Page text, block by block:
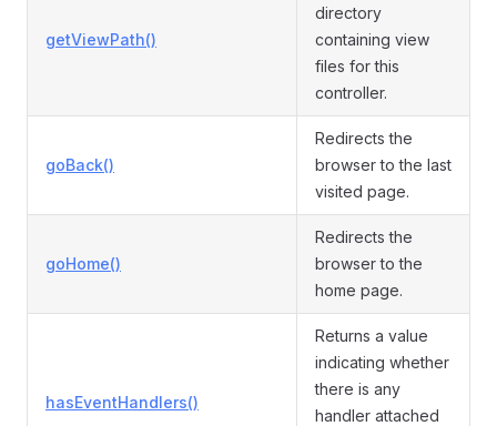
getViewPath()
directory
containing view
files for this
controller.
goBack()
Redirects the
browser to the last
visited page.
goHome()
Redirects the
browser to the
home page.
hasEventHandlers()
Returns a value
indicating whether
there is any
handler attached